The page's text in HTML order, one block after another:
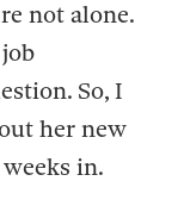
not alone.
So, I
her new
in.